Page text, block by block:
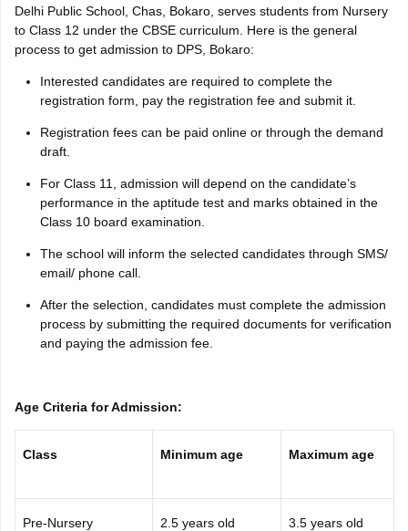
Delhi Public School, Chas, Bokaro, serves students from Nursery
to Class 12 under the CBSE curriculum. Here is the general
process to get admission to DPS, Bokaro:
Interested candidates are required to complete the
registration form, pay the registration fee and submit it.
Registration fees can be paid online or through the demand
draft.
For Class 11, admission will depend on the candidate’s
performance in the aptitude test and marks obtained in the
Class 10 board examination.
The school will inform the selected candidates through SMS/
email/ phone call.
After the selection, candidates must complete the admission
process by submitting the required documents for verification
and paying the admission fee.
Age Criteria for Admission:
Class Minimum age Maximum age
Pre-Nursery 2.5 years old 3.5 years old